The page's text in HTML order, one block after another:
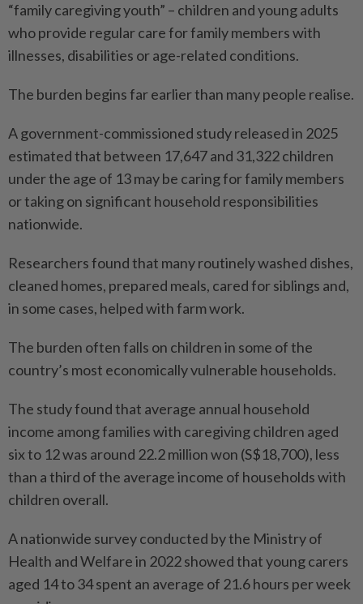
“family caregiving youth” – children and young adults
who provide regular care for family members with
illnesses, disabilities or age-related conditions.
The burden begins far earlier than many people realise.
A government-commissioned study released in 2025
estimated that between 17,647 and 31,322 children
under the age of 13 may be caring for family members
or taking on significant household responsibilities
nationwide.
Researchers found that many routinely washed dishes,
cleaned homes, prepared meals, cared for siblings and,
in some cases, helped with farm work.
The burden often falls on children in some of the
country’s most economically vulnerable households.
The study found that average annual household
income among families with caregiving children aged
six to 12 was around 22.2 million won (S$18,700), less
than a third of the average income of households with
children overall.
A nationwide survey conducted by the Ministry of
Health and Welfare in 2022 showed that young carers
aged 14 to 34 spent an average of 21.6 hours per week